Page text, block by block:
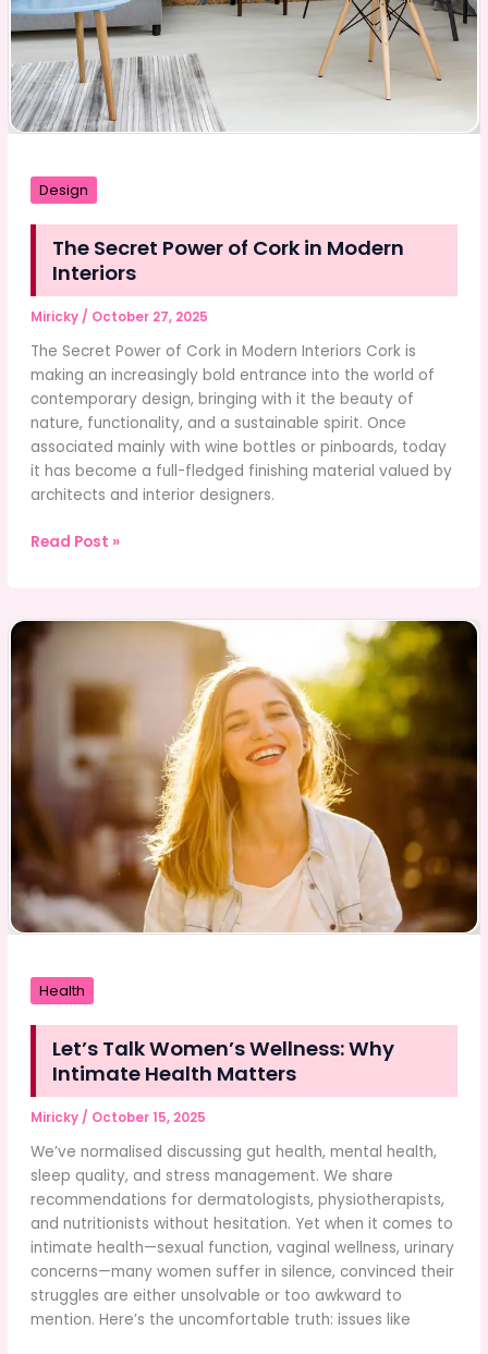
Design
The Secret Power of Cork in Modern
Interiors
Miricky/ October 27, 2025
The Secret Power of Cork in Modern Interiors Cork is
making an increasingly bold entrance into the world of
contemporary design, bringing with it the beauty of
nature, functionality, and a sustainable spirit. Once
associated mainly with wine bottles or pinboards, today
it has become a full-fledged finishing material valued by
architects and interior designers.
The
Cork
in
Modern
Interiors
Read Post »
Health
Let’s Talk Women’s Wellness: Why
Intimate Health Matters
Miricky / October 15, 2025
We’ve normalised discussing gut health, mental health,
sleep quality, and stress management. We share
recommendations for dermatologists, physiotherapists,
and nutritionists without hesitation. Yet when it comes to
intimate health—sexual function, vaginal wellness, urinary
concerns—many women suffer in silence, convinced their
struggles are either unsolvable or too awkward to
mention. Here’s the uncomfortable truth: issues like